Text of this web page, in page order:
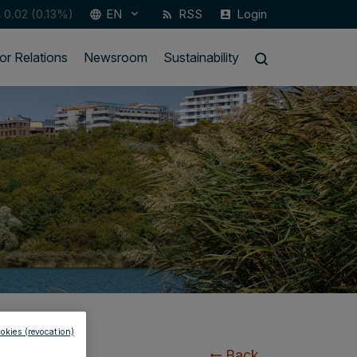
0.02 (0.13%) language EN keyboard_arrow_down rss_feed RSS account_box Login
Relations Newsroom Sustainability
(revocation)